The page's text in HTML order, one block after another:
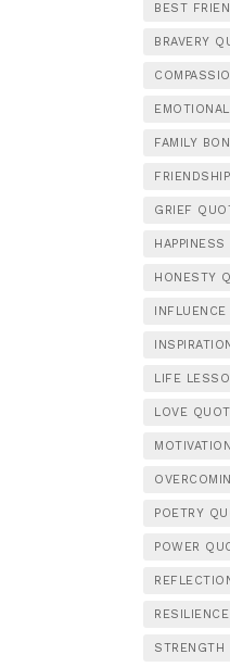
BEST
BRAVERY
FAMILY
GRIEF
HONESTY
LIFE
LOVE
MOTIVATION
POETRY
POWER
STRENGTH